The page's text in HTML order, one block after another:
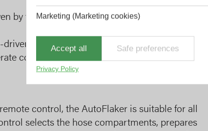
by the PTO of the truck with a hook arm lift-off
powerpack in the front cabinet of the
completely autonomously.
control, the AutoFlaker is suitable for all
selects the hose compartments, prepares
Marketing (Marketing cookies)
Accept all Safe preferences
Privacy Policy